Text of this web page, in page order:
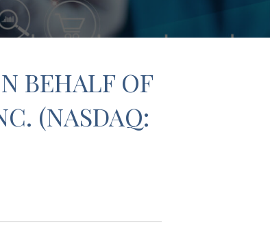
BEHALF OF
(NASDAQ: